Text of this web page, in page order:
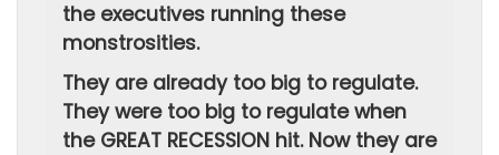
the executives running these
monstrosities.
They are already too big to regulate.
They were too big to regulate when
the GREAT RECESSION hit. Now they are